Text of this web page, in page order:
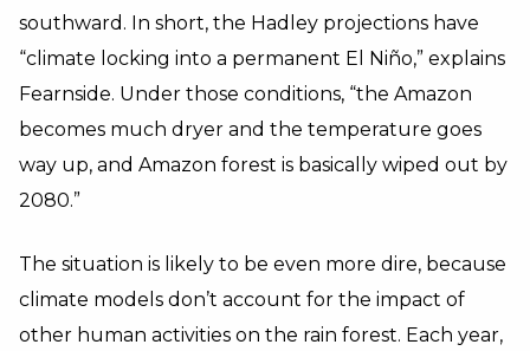
southward. In short, the Hadley projections have
“climate locking into a permanent El Niño,” explains
Fearnside. Under those conditions, “the Amazon
becomes much dryer and the temperature goes
way up, and Amazon forest is basically wiped out by
2080.”
The situation is likely to be even more dire, because
climate models don’t account for the impact of
other human activities on the rain forest. Each year,